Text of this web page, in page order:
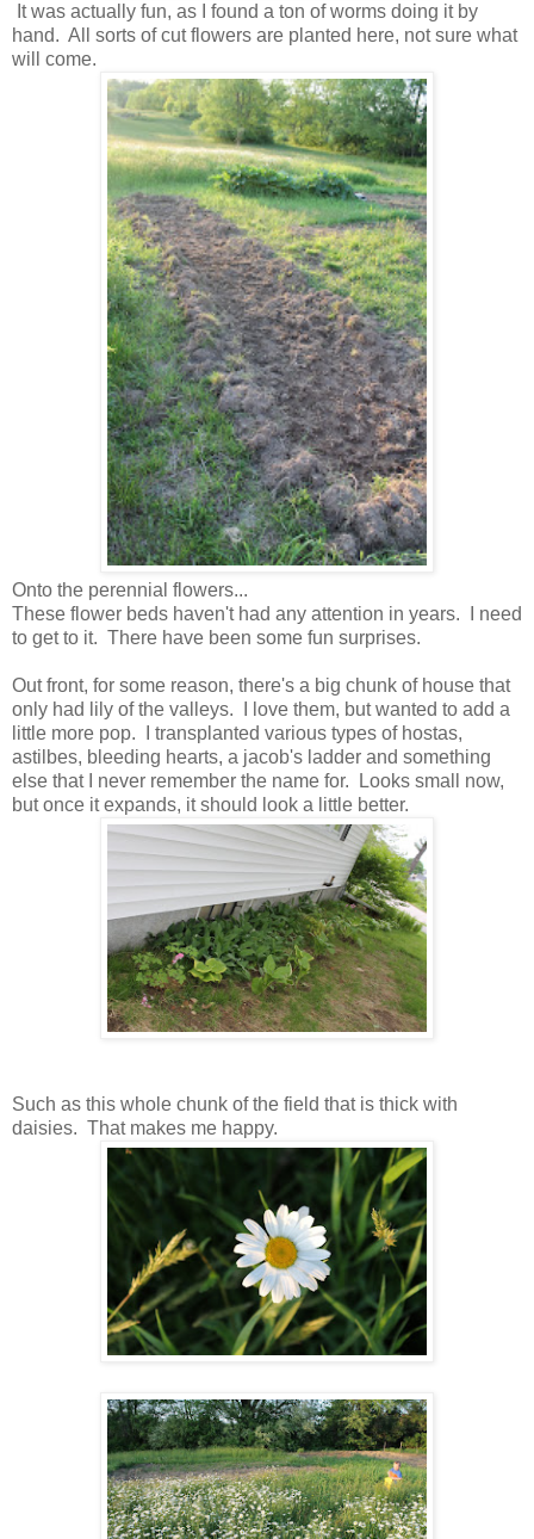
It was actually fun, as I found a ton of worms doing it by
hand. All sorts of cut flowers are planted here, not sure what
will come.
Onto the perennial flowers...
These flower beds haven't had any attention in years. I need
to get to it. There have been some fun surprises.
Out front, for some reason, there's a big chunk of house that
only had lily of the valleys. I love them, but wanted to add a
little more pop. I transplanted various types of hostas,
astilbes, bleeding hearts, a jacob's ladder and something
else that I never remember the name for. Looks small now,
but once it expands, it should look a little better.
Such as this whole chunk of the field that is thick with
daisies. That makes me happy.